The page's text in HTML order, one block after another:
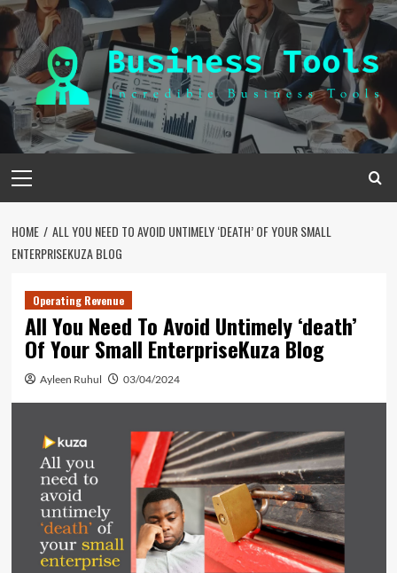
Skip
to
content
Menu
HOME
ALL YOU NEED TO AVOID UNTIMELY ‘DEATH’ OF YOUR SMALL
ENTERPRISEKUZA BLOG
Operating Revenue
All You Need To Avoid Untimely ‘death’
Of Your Small EnterpriseKuza Blog
Ayleen Ruhul 03/04/2024